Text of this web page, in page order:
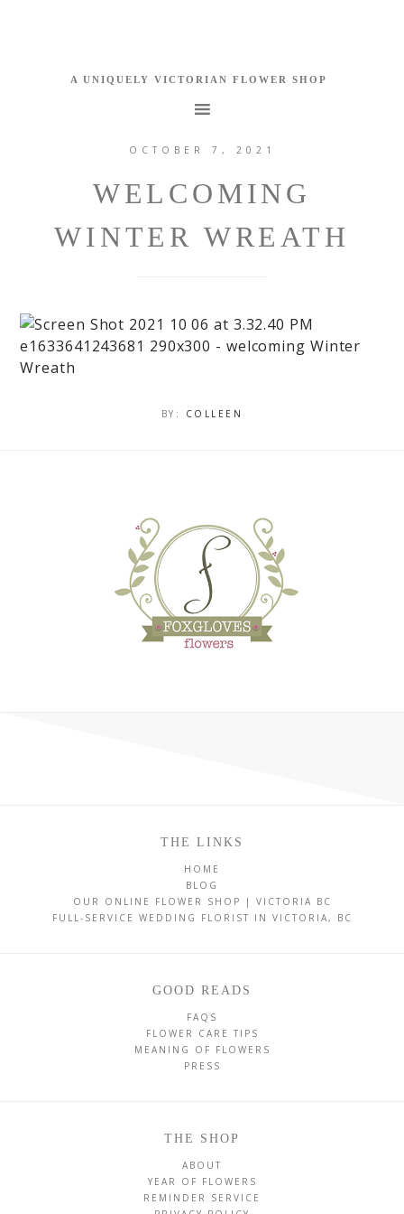
OCTOBER 7, 2021
WELCOMING
WINTER WREATH
BY: COLLEEN
THE LINKS
HOME
BLOG
OUR ONLINE FLOWER SHOP | VICTORIA BC
FULL-SERVICE WEDDING FLORIST IN VICTORIA, BC
GOOD READS
FAQS
FLOWER CARE TIPS
MEANING OF FLOWERS
PRESS
THE SHOP
ABOUT
YEAR OF FLOWERS
REMINDER SERVICE